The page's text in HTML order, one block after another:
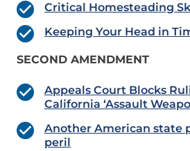
Critical Homesteading
Keeping Your Head in
SECOND AMENDMENT
Appeals Court Blocks
California ‘Assault
Another American state
peril